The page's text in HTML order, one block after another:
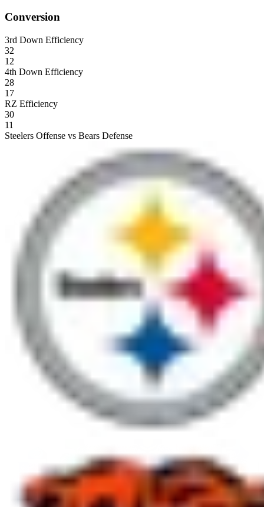
Conversion
3rd Down Efficiency
32
12
4th Down Efficiency
28
17
RZ Efficiency
30
11
Steelers Offense vs Bears Defense